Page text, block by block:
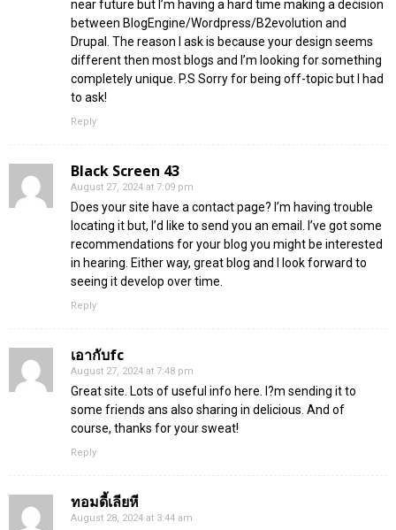
near future but I’m having a hard time making a decision
between BlogEngine/Wordpress/B2evolution and
Drupal. The reason I ask is because your design seems
different then most blogs and I’m looking for something
completely unique. P.S Sorry for being off-topic but I had
to ask!
Reply
Black Screen 43
August 27, 2024 at 7:09 pm
Does your site have a contact page? I’m having trouble
locating it but, I’d like to send you an email. I’ve got some
recommendations for your blog you might be interested
in hearing. Either way, great blog and I look forward to
seeing it develop over time.
Reply
เอากับfc
August 27, 2024 at 7:48 pm
Great site. Lots of useful info here. I?m sending it to
some friends ans also sharing in delicious. And of
course, thanks for your sweat!
Reply
ทอมดี้เลียหี
August 28, 2024 at 3:44 am